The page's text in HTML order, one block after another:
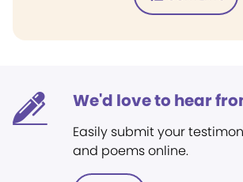
We'd love to hear
Easily submit your
and poems online.